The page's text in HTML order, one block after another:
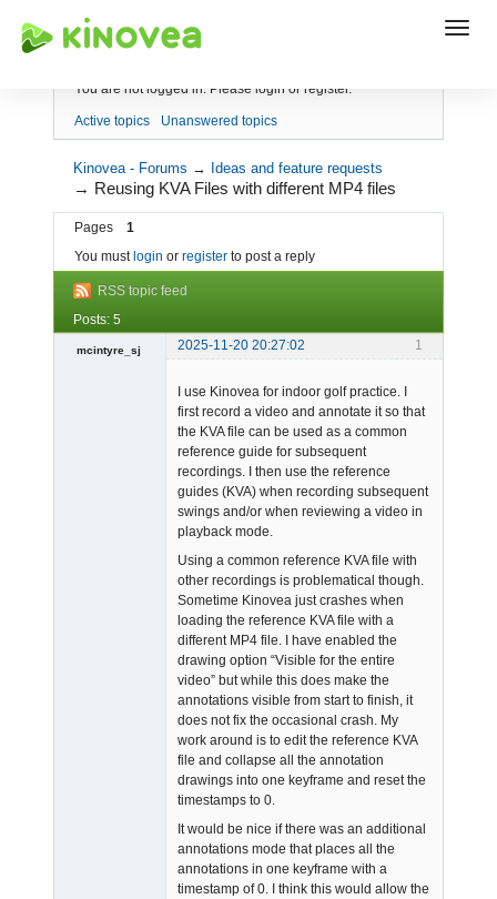
Index
You are not logged in. Please login or register.
Active topics Unanswered topics
Kinovea - Forums → Ideas and feature requests
→ Reusing KVA Files with different MP4 files
Pages
1
You must login or register to post a reply
RSS topic feed
Posts: 5
1
mcintyre_sj
2025-11-20 20:27:02
I use Kinovea for indoor golf practice. I
first record a video and annotate it so that
the KVA file can be used as a common
reference guide for subsequent
recordings. I then use the reference
guides (KVA) when recording subsequent
swings and/or when reviewing a video in
playback mode.
Using a common reference KVA file with
other recordings is problematical though.
Sometime Kinovea just crashes when
loading the reference KVA file with a
different MP4 file. I have enabled the
drawing option “Visible for the entire
video” but while this does make the
annotations visible from start to finish, it
does not fix the occasional crash. My
work around is to edit the reference KVA
file and collapse all the annotation
drawings into one keyframe and reset the
timestamps to 0.
It would be nice if there was an additional
annotations mode that places all the
annotations in one keyframe with a
timestamp of 0. I think this would allow the